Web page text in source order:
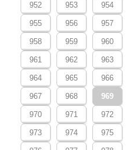
952 953 954
955 956 957
958 959 960
961 962 963
964 965 966
967 968 969
970 971 972
973 974 975